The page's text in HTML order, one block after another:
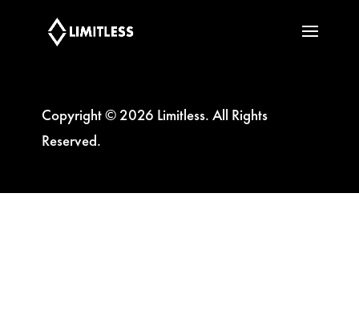
Copyright © 2026 Limitless. All Rights
Reserved.